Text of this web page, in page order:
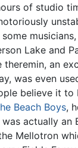
of studio
Lake and
theremin, an
was even
believe it to
Beach Boys,
actually an
Mellotron